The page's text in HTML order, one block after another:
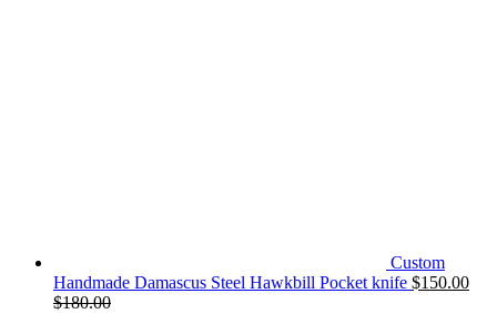
Custom
Handmade Damascus Steel Hawkbill Pocket knife $150.00
$180.00